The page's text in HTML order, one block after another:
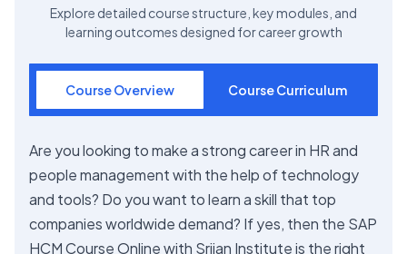
Explore detailed course structure, key modules, and
learning outcomes designed for career growth
Course Overview Course Curriculum
Are you looking to make a strong career in HR and
people management with the help of technology
and tools? Do you want to learn a skill that top
companies worldwide demand? If yes, then the SAP
HCM Course Online with Srijan Institute is the right